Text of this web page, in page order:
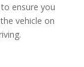
to ensure you
vehicle on